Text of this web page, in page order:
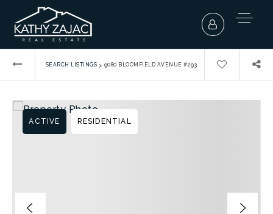
SEARCH LISTINGS › 9080 BLOOMFIELD AVENUE #293
ACTIVE RESIDENTIAL